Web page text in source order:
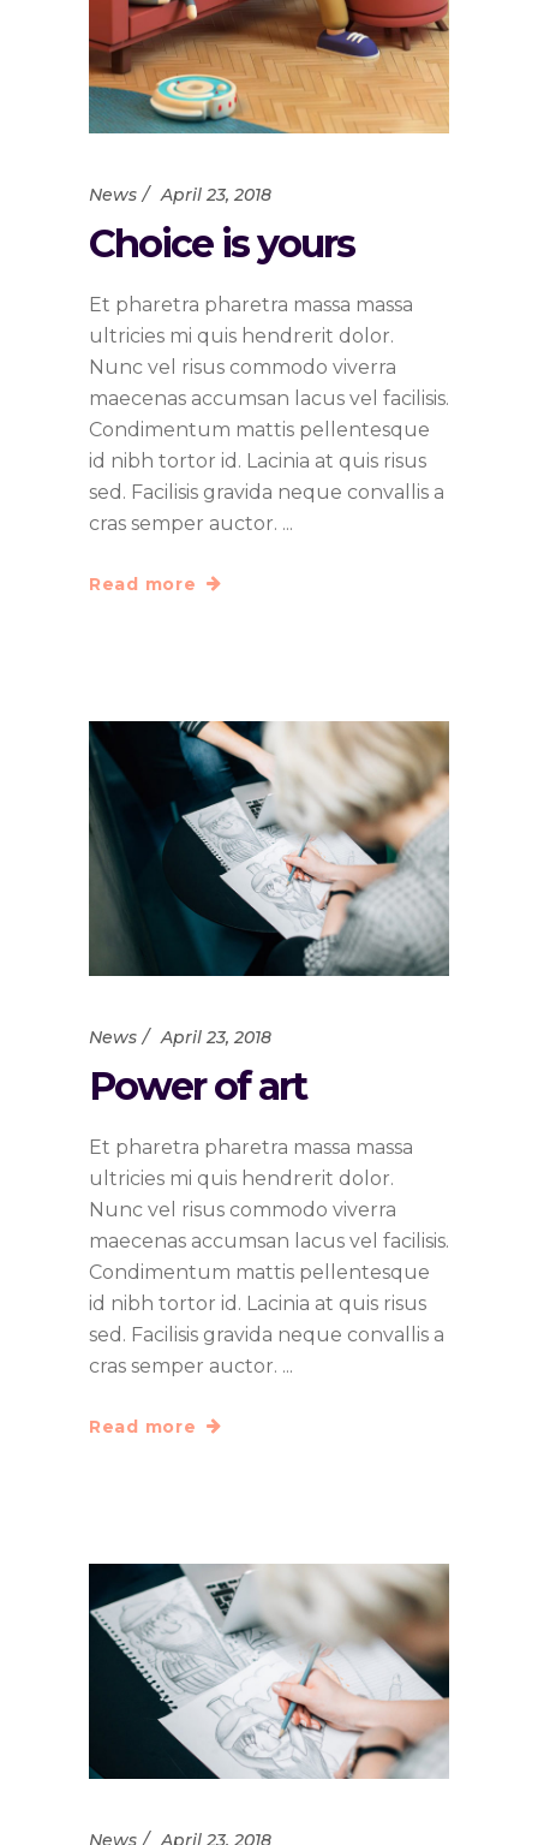
News April 23, 2018
Choice is yours
Et pharetra pharetra massa massa
ultricies mi quis hendrerit dolor.
Nunc vel risus commodo viverra
maecenas accumsan lacus vel facilisis.
Condimentum mattis pellentesque
id nibh tortor id. Lacinia at quis risus
sed. Facilisis gravida neque convallis a
cras semper auctor.
Read more
News April 23, 2018
Power of art
Et pharetra pharetra massa massa
ultricies mi quis hendrerit dolor.
Nunc vel risus commodo viverra
maecenas accumsan lacus vel facilisis.
Condimentum mattis pellentesque
id nibh tortor id. Lacinia at quis risus
sed. Facilisis gravida neque convallis a
cras semper auctor.
Read more
News April 23, 2018